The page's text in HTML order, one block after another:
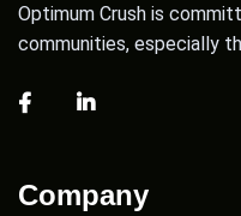
Optimum Crush is
communities, especially
Company